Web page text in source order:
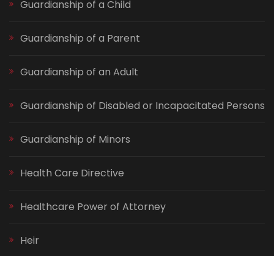
Guardianship of a Child
Guardianship of a Parent
Guardianship of an Adult
Guardianship of Disabled or Incapacitated Persons
Guardianship of Minors
Health Care Directive
Healthcare Power of Attorney
Heir